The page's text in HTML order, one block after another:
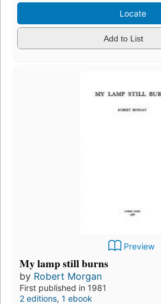
Locate
Add to List
Preview
My lamp still burns
by Robert Morgan
First published in 1981
2 editions, 1 ebook